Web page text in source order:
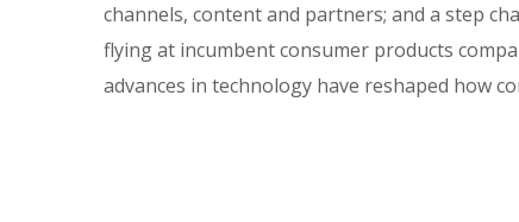
channels, content and partners; and a step
flying at incumbent consumer products
advances in technology have reshaped how